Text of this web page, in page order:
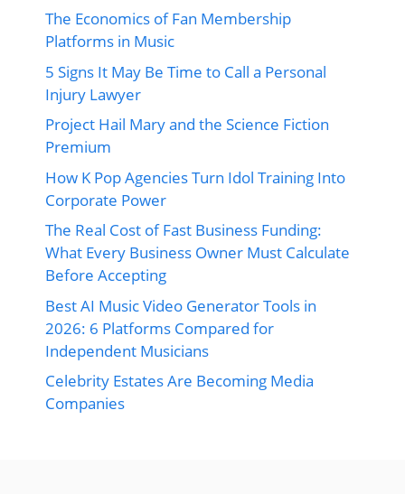
The Economics of Fan Membership
Platforms in Music
5 Signs It May Be Time to Call a Personal
Injury Lawyer
Project Hail Mary and the Science Fiction
Premium
How K Pop Agencies Turn Idol Training Into
Corporate Power
The Real Cost of Fast Business Funding:
What Every Business Owner Must Calculate
Before Accepting
Best AI Music Video Generator Tools in
2026: 6 Platforms Compared for
Independent Musicians
Celebrity Estates Are Becoming Media
Companies